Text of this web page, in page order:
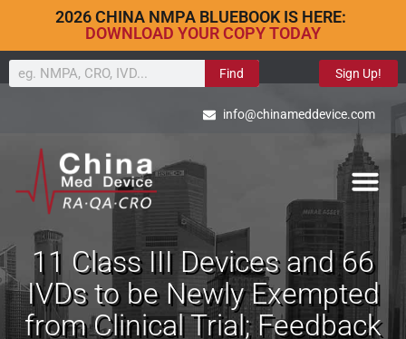
2026 CHINA NMPA BLUEBOOK IS HERE:
DOWNLOAD YOUR COPY TODAY
Find Sign Up!
info@chinameddevice.com
11 Class III Devices and 66
IVDs to be Newly Exempted
from Clinical Trial; Feedback